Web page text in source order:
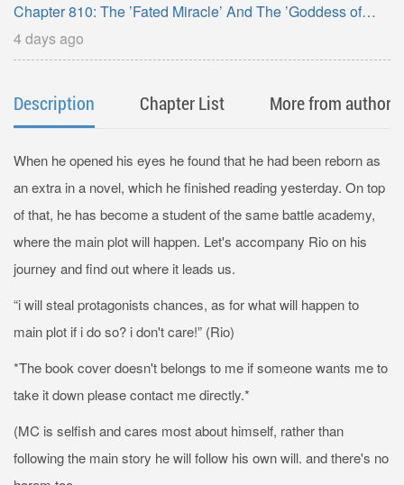
Chapter 810: The ’Fated Miracle’ And The ’Goddess of
Life’. Part-8.
4 days ago
Description Chapter List More from author
When he opened his eyes he found that he had been reborn as
an extra in a novel, which he finished reading yesterday. On top
of that, he has become a student of the same battle academy,
where the main plot will happen. Let's accompany Rio on his
journey and find out where it leads us.
“i will steal protagonists chances, as for what will happen to
main plot if i do so? i don't care!” (Rio)
*The book cover doesn't belongs to me if someone wants me to
take it down please contact me directly.*
(MC is selfish and cares most about himself, rather than
following the main story he will follow his own will. and there's no